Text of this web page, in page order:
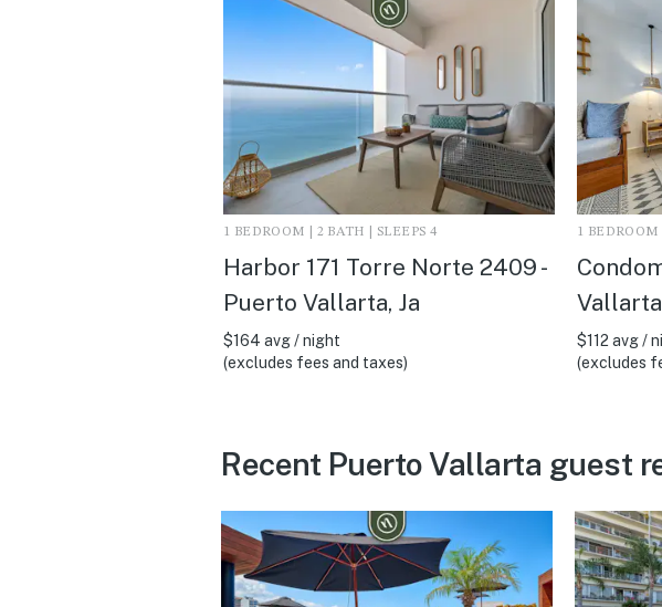
1 BEDROOM | 2 BATH | SLEEPS 4
Harbor 171 Torre Norte 2409 -
Puerto Vallarta, Ja
$164 avg / night
(excludes fees and taxes)
1 BEDROOM
$112 avg /
(excludes
Recent Puerto Vallarta guest